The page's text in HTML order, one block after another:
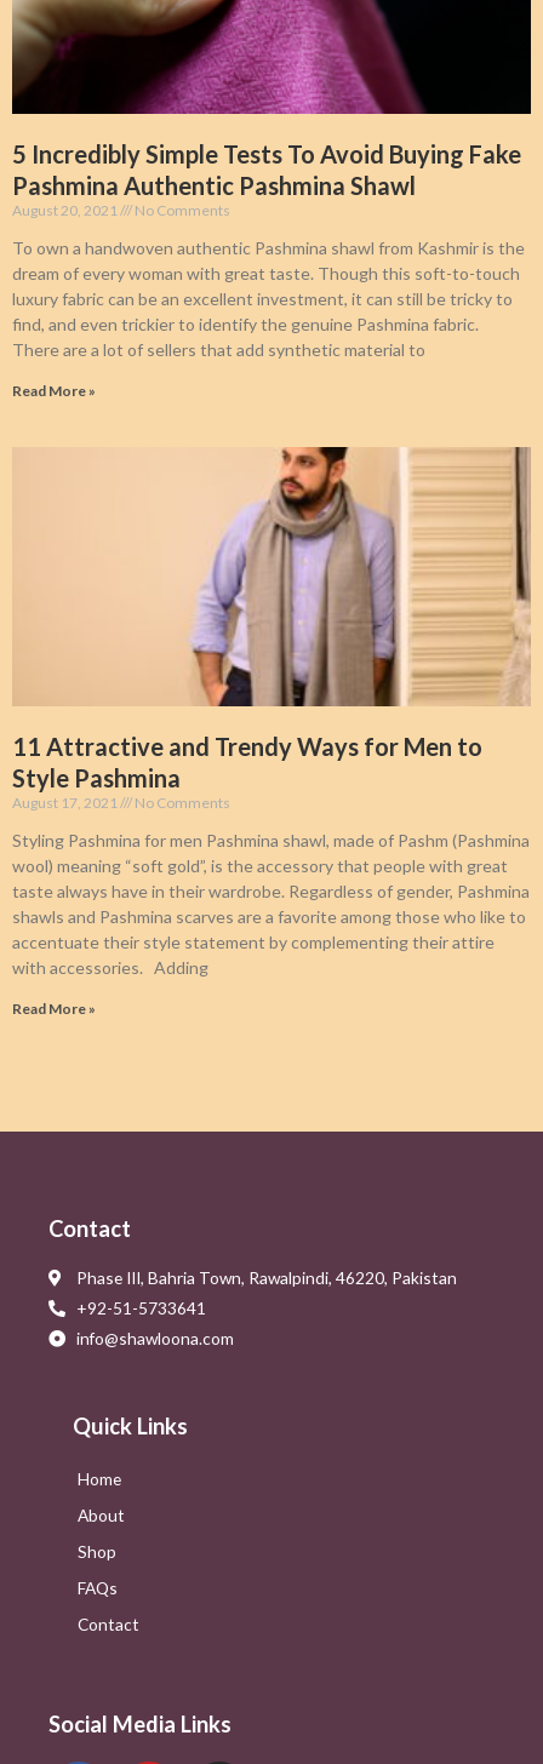
5 Incredibly Simple Tests To Avoid Buying Fake
Pashmina Authentic Pashmina Shawl
August 20, 2021 No Comments
To own a handwoven authentic Pashmina shawl from Kashmir is the
dream of every woman with great taste. Though this soft-to-touch
luxury fabric can be an excellent investment, it can still be tricky to
find, and even trickier to identify the genuine Pashmina fabric.
There are a lot of sellers that add synthetic material to
Read More »
11 Attractive and Trendy Ways for Men to
Style Pashmina
August 17, 2021 No Comments
Styling Pashmina for men Pashmina shawl, made of Pashm (Pashmina
wool) meaning “soft gold”, is the accessory that people with great
taste always have in their wardrobe. Regardless of gender, Pashmina
shawls and Pashmina scarves are a favorite among those who like to
accentuate their style statement by complementing their attire
with accessories. Adding
Read More »
Contact
Phase III, Bahria Town, Rawalpindi, 46220, Pakistan
+92-51-5733641
info@shawloona.com
Quick Links
Home
About
Shop
FAQs
Contact
Social Media Links